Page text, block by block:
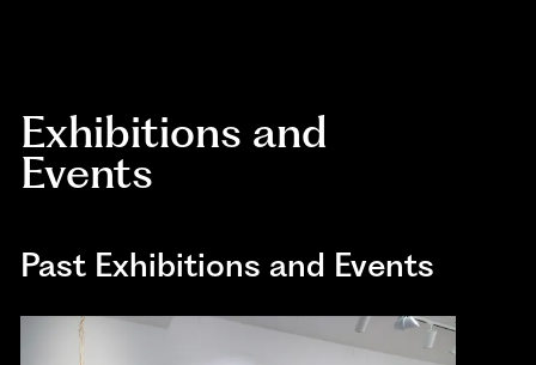
Exhibitions and
Events
Past Exhibitions and Events